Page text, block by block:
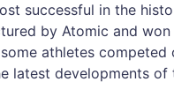
successful in the
by Atomic and
athletes
latest developments